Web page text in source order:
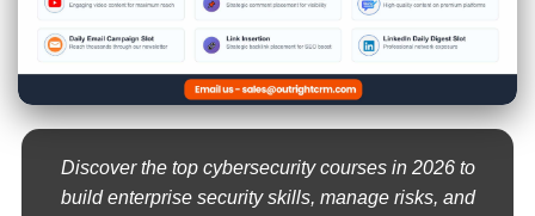
Discover the top cybersecurity courses in 2026 to
build enterprise security skills, manage risks, and